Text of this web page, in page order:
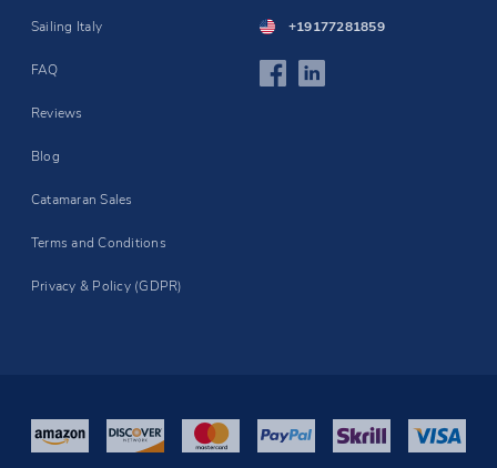
Sailing Italy
FAQ
Reviews
Blog
Catamaran Sales
Terms and Conditions
Privacy & Policy (GDPR)
+19177281859